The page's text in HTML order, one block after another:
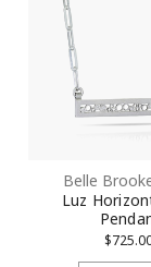
Belle
Luz